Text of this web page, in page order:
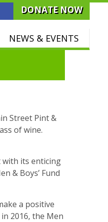
DONATE NOW
NEWS & EVENTS
Street Pint &
of wine.
with its enticing
& Boys’ Fund
a positive
2016, the Men